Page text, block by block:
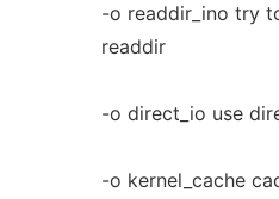
-o readdir_ino try
readdir
-o direct_io use
-o kernel_cache